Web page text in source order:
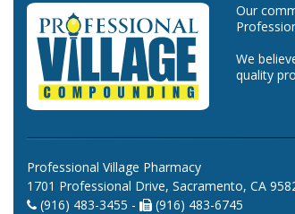
Our
We
quality
Professional Village Pharmacy
1701 Professional Drive, Sacramento, CA
(916) 483-3455 -
(916) 483-6745